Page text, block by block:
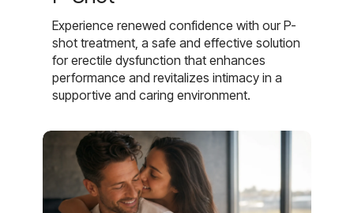
Experience renewed confidence with our P-
shot treatment, a safe and effective solution
for erectile dysfunction that enhances
performance and revitalizes intimacy in a
supportive and caring environment.